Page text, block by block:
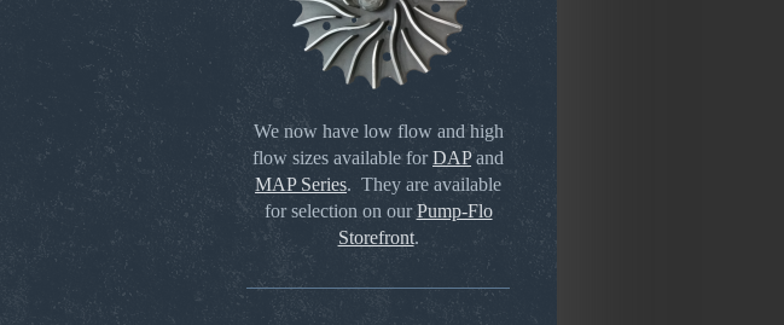
We now have low flow and high
flow sizes available forDAPand
MAP Series. They are available
for selection on ourPump-Flo
Storefront.